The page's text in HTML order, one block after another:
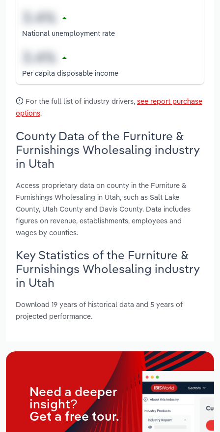
National unemployment rate
Per capita disposable income
For the full list of industry drivers, see report purchase
options.
County Data of the Furniture &
Furnishings Wholesaling industry
in Utah
Access proprietary data on county in the Furniture &
Furnishings Wholesaling in Utah, such as Salt Lake
County, Utah County and Davis County. Data includes
figures on revenue, establishments, employees and
wages by counties.
Key Statistics of the Furniture &
Furnishings Wholesaling industry
in Utah
Download 19 years of historical data and 5 years of
projected performance.
Need a deeper
insight?
Get a free tour.